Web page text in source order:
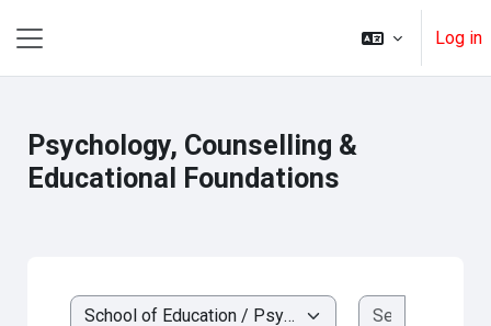
Log in
Psychology, Counselling &
Educational Foundations